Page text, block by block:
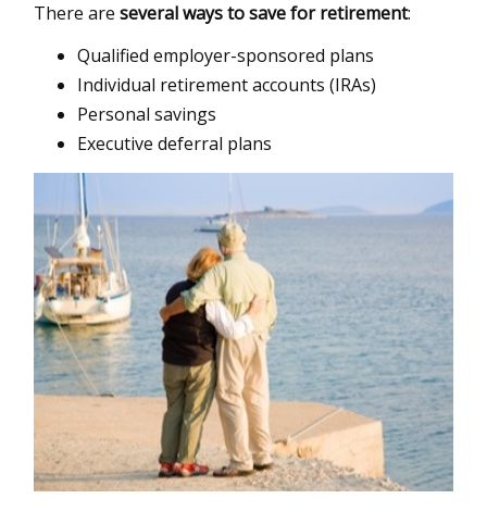
There areseveral ways to save for retirement:
Qualified employer-sponsored plans
Individual retirement accounts (IRAs)
Personal savings
Executive deferral plans